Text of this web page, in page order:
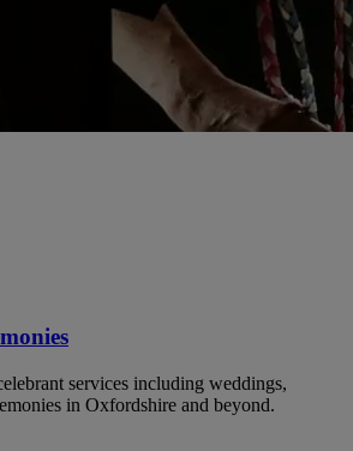
services including weddings,
in Oxfordshire and beyond.